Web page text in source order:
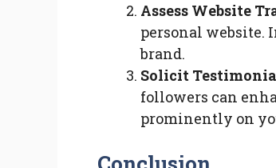
Assess Website
personal website.
brand.
Solicit
followers can
prominently on